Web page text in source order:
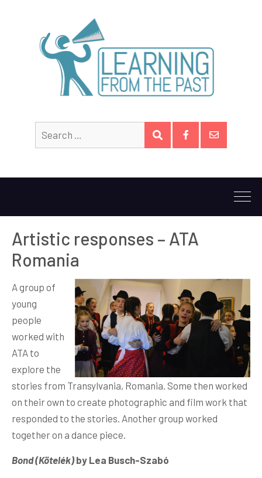
Search
for:
SEARCH
Artistic responses – ATA
Romania
A group of
young
people
worked with
ATA to
explore the
stories from Transylvania, Romania. Some then worked
on their own to create photographic and film work that
responded to the stories. Another group worked
together on a dance piece.
Bond (Kötelék)by Lea Busch-Szabó